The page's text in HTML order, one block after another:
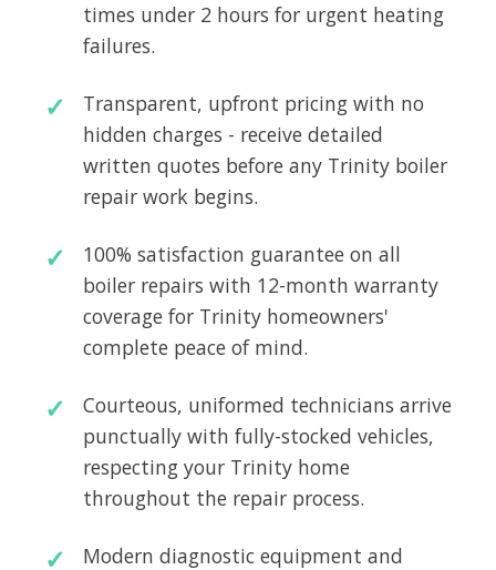
times under 2 hours for urgent heating
failures.
Transparent, upfront pricing with no
hidden charges - receive detailed
written quotes before any Trinity boiler
repair work begins.
100% satisfaction guarantee on all
boiler repairs with 12-month warranty
coverage for Trinity homeowners'
complete peace of mind.
Courteous, uniformed technicians arrive
punctually with fully-stocked vehicles,
respecting your Trinity home
throughout the repair process.
Modern diagnostic equipment and